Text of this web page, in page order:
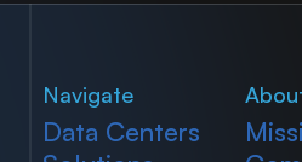
Navigate
Data Centers